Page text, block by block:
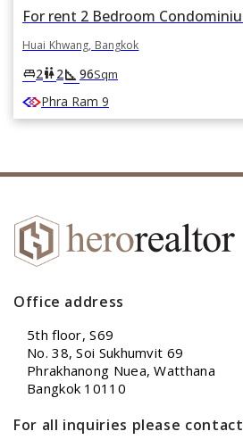
Huai Khwang, Bangkok
king_bed2wc2square_foot 96Sqm
Phra Ram 9
Office address
5th floor, S69
No. 38, Soi Sukhumvit 69
Phrakhanong Nuea, Watthana
Bangkok 10110
For all inquiries please contact